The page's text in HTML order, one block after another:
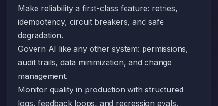
Make reliability a first-class feature: retries,
idempotency, circuit breakers, and safe
degradation.
Govern AI like any other system: permissions,
audit trails, data minimization, and change
management.
Monitor quality in production with structured
logs, feedback loops, and regression evals.